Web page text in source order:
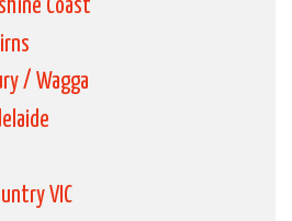
Coast
/ Wagga
VIC